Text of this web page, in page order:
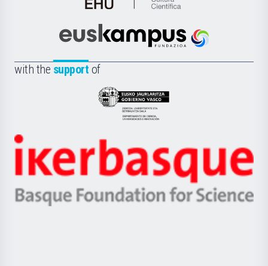
de
Científica
la
Euskampus
with the support of
Eusko
Jaurlaritza
Zientzia,
Unibertsitatea
Berrikuntza
Ikerbasque
-
Basque